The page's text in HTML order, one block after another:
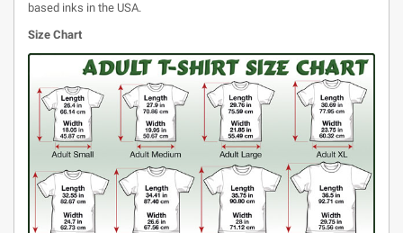
based inks in the USA.
Size Chart